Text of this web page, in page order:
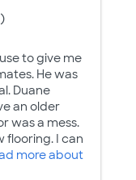
to give me
He was
Duane
an older
was a mess.
flooring. I can
more about